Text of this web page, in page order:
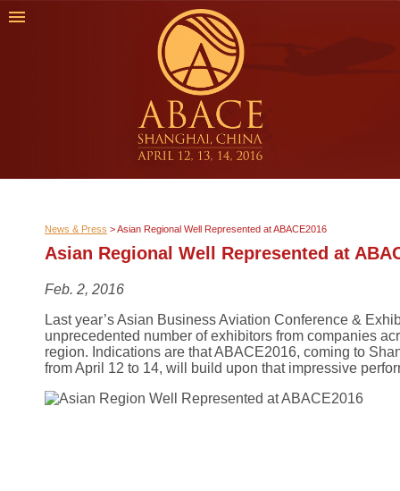
News & Press >Asian Regional Well Represented at ABACE2016
Asian Regional Well Represented at
Feb. 2, 2016
Last year’s Asian Business Aviation Conference &
unprecedented number of exhibitors from companies
region. Indications are that ABACE2016, coming to
from April 12 to 14, will build upon that impressive